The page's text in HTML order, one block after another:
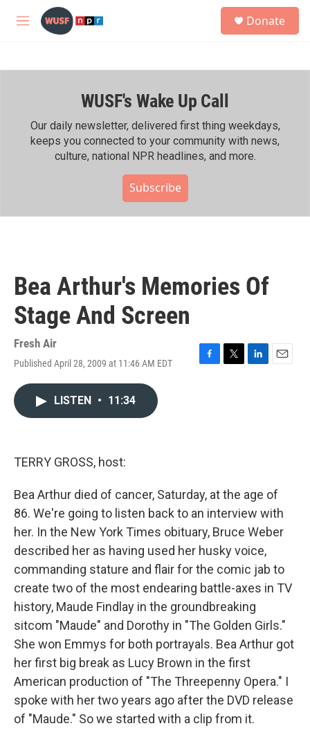
Skip to main content
M
h
Donate
WUSF's Wake Up Call
Our daily newsletter, delivered first thing weekdays,
keeps you connected to your community with news,
culture, national NPR headlines, and more.
Subscribe
Bea Arthur's Memories Of
Stage And Screen
Fresh Air
Published April 28, 2009 at 11:46 AM EDT
F
T
L
E
LISTEN • 11:34
TERRY GROSS, host:
Bea Arthur died of cancer, Saturday, at the age of
86. We're going to listen back to an interview with
her. In the New York Times obituary, Bruce Weber
described her as having used her husky voice,
commanding stature and flair for the comic jab to
create two of the most endearing battle-axes in TV
history, Maude Findlay in the groundbreaking
sitcom "Maude" and Dorothy in "The Golden Girls."
She won Emmys for both portrayals. Bea Arthur got
her first big break as Lucy Brown in the first
American production of "The Threepenny Opera." I
spoke with her two years ago after the DVD release
of "Maude." So we started with a clip from it.